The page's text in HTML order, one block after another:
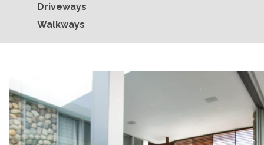
Driveways
Walkways